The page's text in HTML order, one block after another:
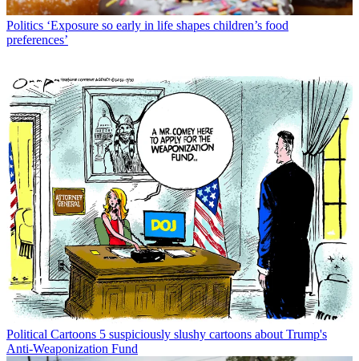
Politics ‘Exposure so early in life shapes children’s food
preferences’
Political Cartoons 5 suspiciously slushy cartoons about Trump's
Anti-Weaponization Fund